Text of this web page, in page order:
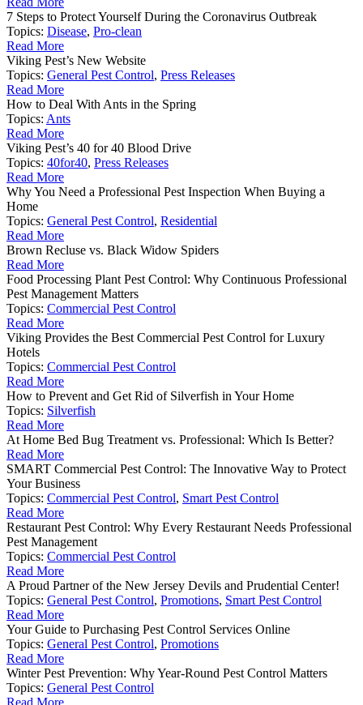
7 Steps to Protect Yourself During the Coronavirus Outbreak
Topics: Disease, Pro-clean
Read More
Viking Pest’s New Website
Topics: General Pest Control, Press Releases
Read More
How to Deal With Ants in the Spring
Topics: Ants
Read More
Viking Pest’s 40 for 40 Blood Drive
Topics: 40for40, Press Releases
Read More
Why You Need a Professional Pest Inspection When Buying a
Home
Topics: General Pest Control, Residential
Read More
Brown Recluse vs. Black Widow Spiders
Read More
Food Processing Plant Pest Control: Why Continuous Professional
Pest Management Matters
Topics: Commercial Pest Control
Read More
Viking Provides the Best Commercial Pest Control for Luxury
Hotels
Topics: Commercial Pest Control
Read More
How to Prevent and Get Rid of Silverfish in Your Home
Topics: Silverfish
Read More
At Home Bed Bug Treatment vs. Professional: Which Is Better?
Read More
SMART Commercial Pest Control: The Innovative Way to Protect
Your Business
Topics: Commercial Pest Control, Smart Pest Control
Read More
Restaurant Pest Control: Why Every Restaurant Needs Professional
Pest Management
Topics: Commercial Pest Control
Read More
A Proud Partner of the New Jersey Devils and Prudential Center!
Topics: General Pest Control, Promotions, Smart Pest Control
Read More
Your Guide to Purchasing Pest Control Services Online
Topics: General Pest Control, Promotions
Read More
Winter Pest Prevention: Why Year-Round Pest Control Matters
Topics: General Pest Control
Read More